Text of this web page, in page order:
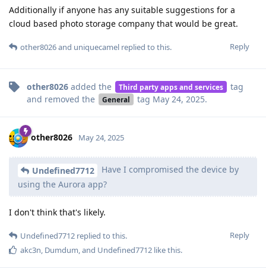
Additionally if anyone has any suitable suggestions for a
cloud based photo storage company that would be great.
Reply
other8026and uniquecamel replied to this.
other8026 added the Third party apps and services
tag
and removed the
General tag May 24, 2025.
other8026 May 24, 2025
Undefined7712
Have I compromised the device by
using the Aurora app?
I don't think that's likely.
Reply
Undefined7712 replied to this.
akc3n Dumdum , and Undefined7712 like this.